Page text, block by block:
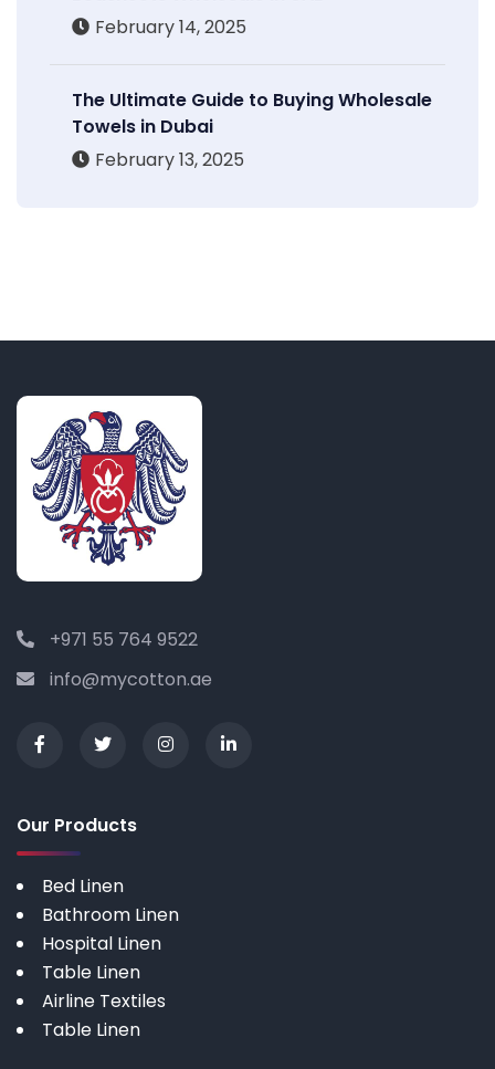
February 14, 2025
The Ultimate Guide to Buying Wholesale
Towels in Dubai
February 13, 2025
+971 55 764 9522
info@mycotton.ae
Our Products
Bed Linen
Bathroom Linen
Hospital Linen
Table Linen
Airline Textiles
Table Linen